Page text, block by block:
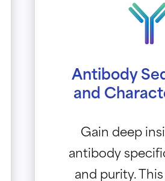
Antibody
and
Gain deep
antibody
and purity.